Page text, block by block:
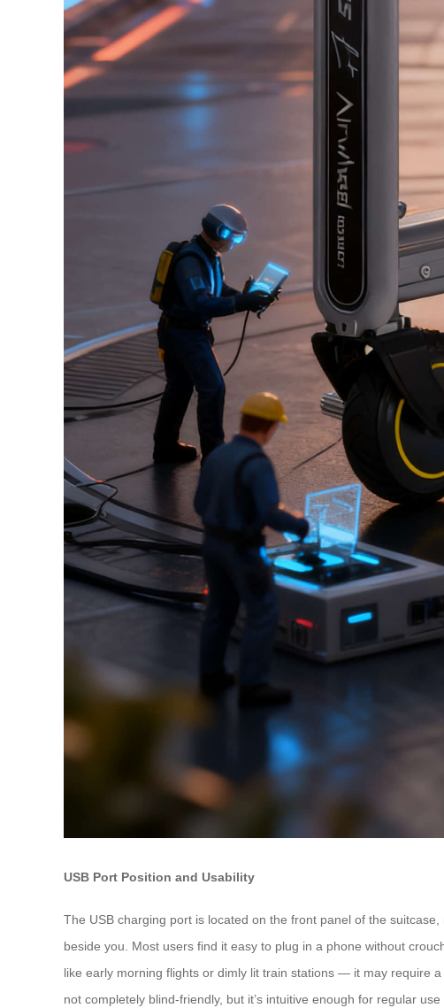
USB Port Position and Usability
The USB charging port is located on the front panel of the
beside you. Most users find it easy to plug in a phone without
like early morning flights or dimly lit train stations — it may require
not completely blind-friendly, but it’s intuitive enough for regular